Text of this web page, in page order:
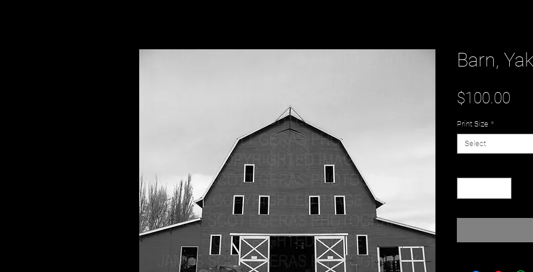
Barn,
$100.00
Print Size *
Select